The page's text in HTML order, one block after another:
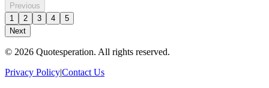
Previous
1
2 3 4
5
Next
© 2026 Quotesperation. All rights reserved.
Privacy Policy|Contact Us